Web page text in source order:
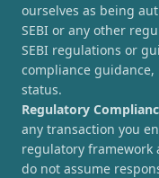
ourselves as being
SEBI or any other
SEBI regulations or
compliance
status.
Regulatory
any transaction you
regulatory framework
do not assume